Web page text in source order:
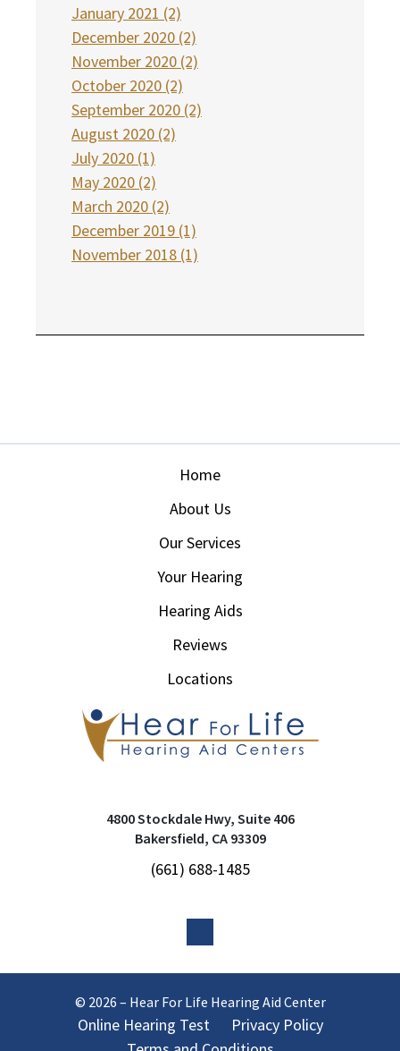
January 2021 (2)
December 2020 (2)
November 2020 (2)
October 2020 (2)
September 2020 (2)
August 2020 (2)
July 2020 (1)
May 2020 (2)
March 2020 (2)
December 2019 (1)
November 2018 (1)
Home
About Us
Our Services
Your Hearing
Hearing Aids
Reviews
Locations
4800 Stockdale Hwy, Suite 406
Bakersfield, CA 93309
(661) 688-1485
© 2026 – Hear For Life Hearing Aid Center
Online Hearing Test
Privacy Policy